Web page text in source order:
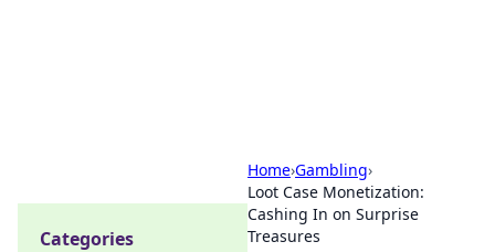
Home›Gambling›
Loot Case Monetization:
Cashing In on Surprise
Treasures
Categories